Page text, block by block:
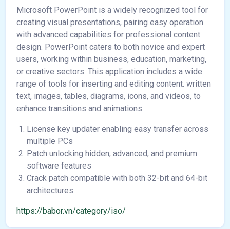
Microsoft PowerPoint is a widely recognized tool for
creating visual presentations, pairing easy operation
with advanced capabilities for professional content
design. PowerPoint caters to both novice and expert
users, working within business, education, marketing,
or creative sectors. This application includes a wide
range of tools for inserting and editing content. written
text, images, tables, diagrams, icons, and videos, to
enhance transitions and animations.
License key updater enabling easy transfer across
multiple PCs
Patch unlocking hidden, advanced, and premium
software features
Crack patch compatible with both 32-bit and 64-bit
architectures
https://babor.vn/category/iso/